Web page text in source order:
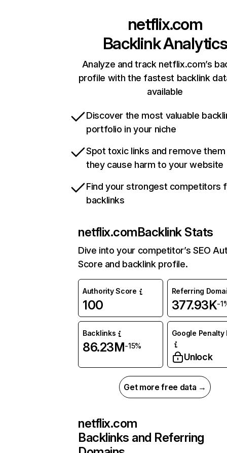
netflix.com
Backlink Analytics
Analyze and track netflix.com’s
profile with the fastest backlink
available
Discover the most valuable
portfolio in your niche
Spot toxic links and remove
they cause harm to your website
Find your strongest competitors
backlinks
netflix.comBacklink Stats
Dive into your competitor’s SEO
Score and backlink profile.
Authority Score
100
Referring
377.93K-
Backlinks
86.23M-15%
Google Penalty
Unlock
Get more free data →
netflix.com
Backlinks and Referring